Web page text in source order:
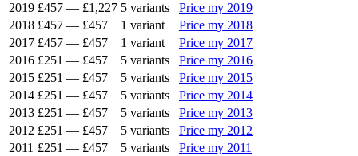
2019 £457 — £1,227 5 variants
Price my 2019
2018 £457 — £457 1 variant
Price my 2018
2017 £457 — £457 1 variant
Price my 2017
2016 £251 — £457 5 variants
Price my 2016
2015 £251 — £457 5 variants
Price my 2015
2014 £251 — £457 5 variants
Price my 2014
2013 £251 — £457 5 variants
Price my 2013
2012 £251 — £457 5 variants
Price my 2012
2011 £251 — £457 5 variants
Price my 2011